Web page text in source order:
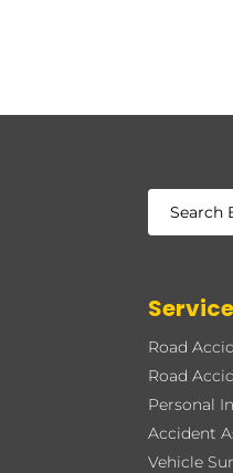
Road
Road
Personal
Accident
Vehicle